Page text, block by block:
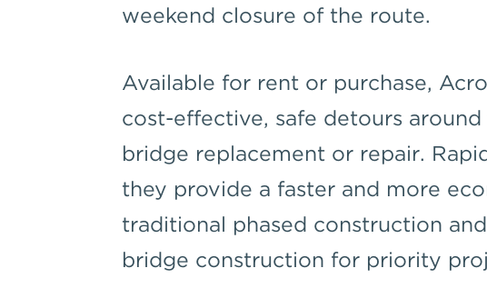
weekend closure of the route.
Available for rent or purchase,
cost-effective, safe detours
bridge replacement or repair.
they provide a faster and more
traditional phased construction
bridge construction for priority